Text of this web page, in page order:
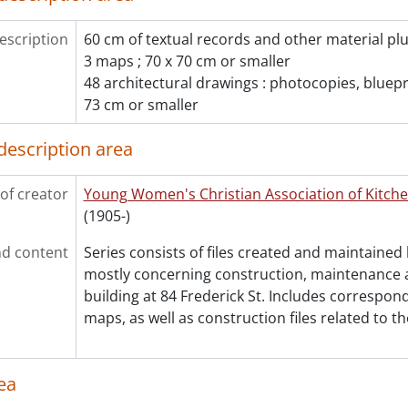
[File] 383 - Insulation., 1981-1982
[File] 384 - Insurance., 1966
[File] 385 - Kitchen layout., 1963
[File] 386 - Licenses., 1977-1981
[File] 387 - Lighting., 1988-1990
[File] 388 - Lighting., 1989
[File] 389 - Lincoln Road plan of survey., 1963
[File] 390 - Ministry of Energy : Enerloan., 1987-1988
[File] 391 - Outstanding renovations., 1989-1991
[File] 392 - Plan of Part of the Town of Berlin, Waterloo,
[File] 393 - Proposed alterations., 1963
[File] 394 - Renovation correspondence., 1989
[File] 395 - Renovations., 1980
[File] 396 - Renovations., 1982
[File] 397 - Renovations., 1983
[File] 399 - Renovations : C.M.H.C., 1987-1988
60 cm of textual records and other material
3 maps ; 70 x 70 cm or smaller
48 architectural drawings : photocopies,
73 cm or smaller
area
creator
Young Women's Christian Association of
(1905-)
content
Series consists of files created and maintained
mostly concerning construction, maintenance
building at 84 Frederick St. Includes
maps, as well as construction files related to